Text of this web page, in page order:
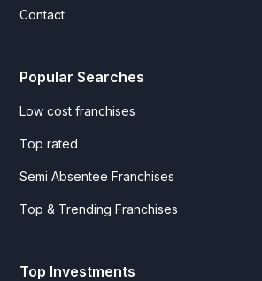
Contact
Popular Searches
Low cost franchises
Top rated
Semi Absentee Franchises
Top & Trending Franchises
Top Investments